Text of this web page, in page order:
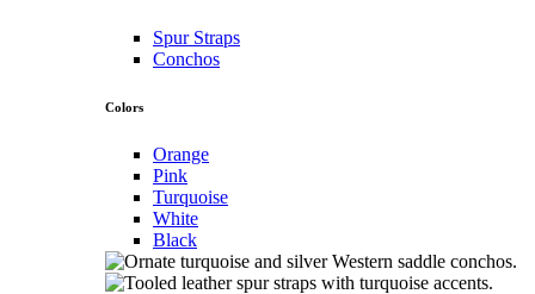
Spur Straps
Conchos
Colors
Orange
Pink
Turquoise
White
Black